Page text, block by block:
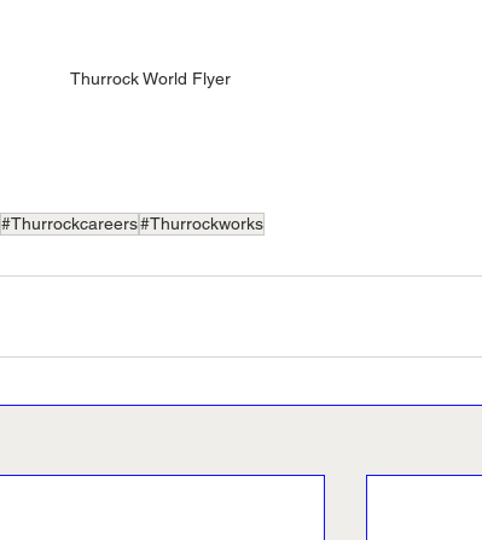
Thurrock World Flyer
#Thurrockcareers#Thurrockworks